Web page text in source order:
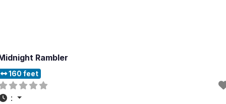
Rambler
160 feet
: